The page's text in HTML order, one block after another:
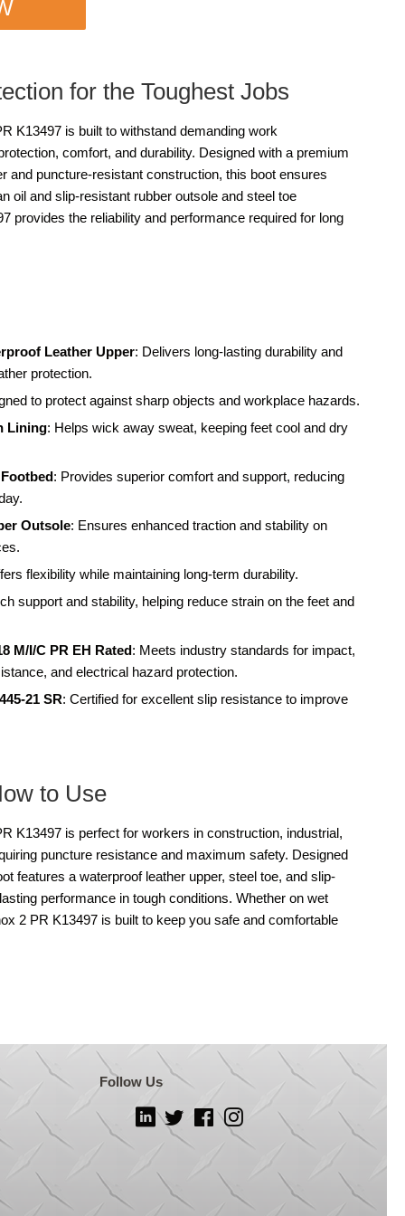
for the Toughest Jobs
K13497 is built to withstand demanding work
comfort, and durability. Designed with a premium
and puncture-resistant construction, this boot ensures
oil and slip-resistant rubber outsole and steel toe
provides the reliability and performance required for long
Leather Upper: Delivers long-lasting durability and
protection.
to protect against sharp objects and workplace hazards.
Lining: Helps wick away sweat, keeping feet cool and dry
: Provides superior comfort and support, reducing
Outsole: Ensures enhanced traction and stability on
flexibility while maintaining long-term durability.
support and stability, helping reduce strain on the feet and
M/I/C PR EH Rated: Meets industry standards for impact,
and electrical hazard protection.
21 SR: Certified for excellent slip resistance to improve
to Use
K13497 is perfect for workers in construction, industrial,
puncture resistance and maximum safety. Designed
features a waterproof leather upper, steel toe, and slip-
performance in tough conditions. Whether on wet
2 PR K13497 is built to keep you safe and comfortable
Follow Us
LinkedInTwitterFacebookInstagram